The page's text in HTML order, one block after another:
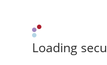
Loading